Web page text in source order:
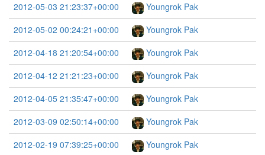
2012-05-03 21:23:37+00:00
Youngrok Pak
2012-05-02 00:24:21+00:00
Youngrok Pak
2012-04-18 21:20:54+00:00
Youngrok Pak
2012-04-12 21:21:23+00:00
Youngrok Pak
2012-04-05 21:35:47+00:00
Youngrok Pak
2012-03-09 02:50:14+00:00
Youngrok Pak
2012-02-19 07:39:25+00:00
Youngrok Pak